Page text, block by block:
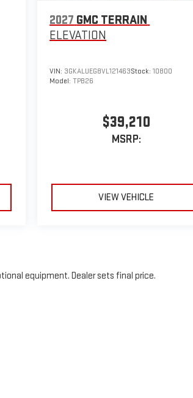
2027 GMC TERRAIN
ELEVATION
VIN: 3GKALUEG8VL121463Stock:10800
Model:TPB26
$39,210
MSRP:
VIEW VEHICLE
equipment. Dealer sets final price.